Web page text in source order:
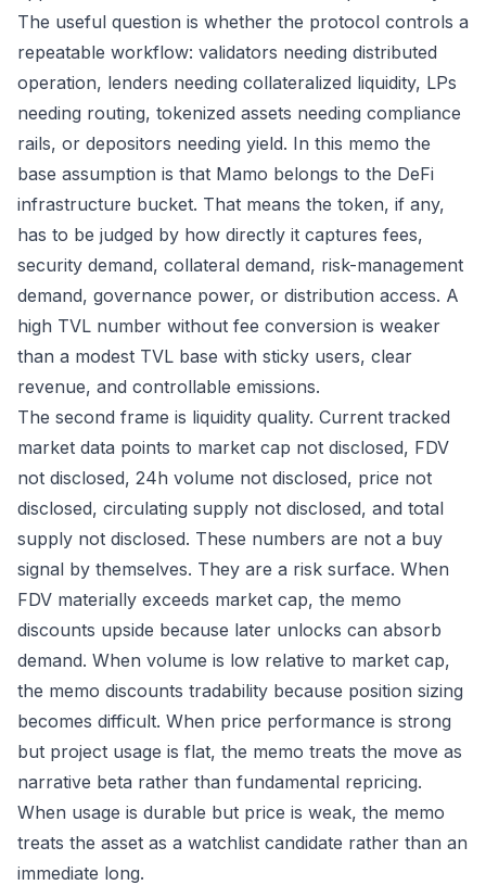
The useful question is whether the protocol controls a
repeatable workflow: validators needing distributed
operation, lenders needing collateralized liquidity, LPs
needing routing, tokenized assets needing compliance
rails, or depositors needing yield. In this memo the
base assumption is that Mamo belongs to the DeFi
infrastructure bucket. That means the token, if any,
has to be judged by how directly it captures fees,
security demand, collateral demand, risk-management
demand, governance power, or distribution access. A
high TVL number without fee conversion is weaker
than a modest TVL base with sticky users, clear
revenue, and controllable emissions.
The second frame is liquidity quality. Current tracked
market data points to market cap not disclosed, FDV
not disclosed, 24h volume not disclosed, price not
disclosed, circulating supply not disclosed, and total
supply not disclosed. These numbers are not a buy
signal by themselves. They are a risk surface. When
FDV materially exceeds market cap, the memo
discounts upside because later unlocks can absorb
demand. When volume is low relative to market cap,
the memo discounts tradability because position sizing
becomes difficult. When price performance is strong
but project usage is flat, the memo treats the move as
narrative beta rather than fundamental repricing.
When usage is durable but price is weak, the memo
treats the asset as a watchlist candidate rather than an
immediate long.